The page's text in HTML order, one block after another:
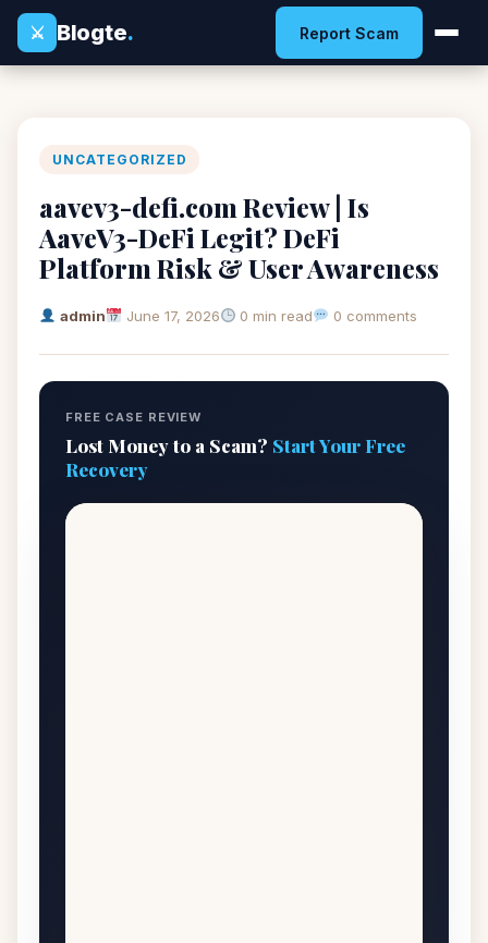
⚔
Blogte. Report Scam
UNCATEGORIZED
aavev3-defi.com Review | Is
AaveV3-DeFi Legit? DeFi
Platform Risk & User Awareness
admin June 17, 2026 0 min read 0 comments
FREE CASE REVIEW
Lost Money to a Scam? Start Your Free
Recovery